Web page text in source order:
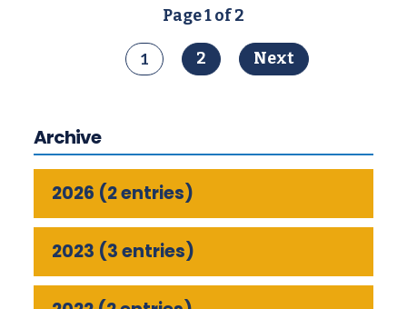
Page 1 of 2
1 2 Next
Archive
2026 (2 entries)
2023 (3 entries)